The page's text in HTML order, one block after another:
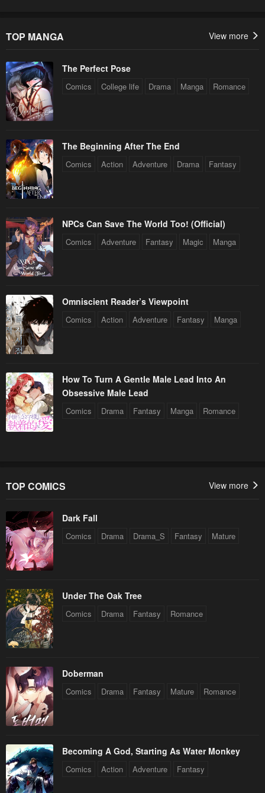
TOP MANGA View more
The Perfect Pose
Comics College life Drama Manga Romance
The Beginning After The End
Comics Action Adventure Drama Fantasy
NPCs Can Save The World Too! (Official)
Comics Adventure Fantasy Magic Manga
Omniscient Reader’s Viewpoint
Comics Action Adventure Fantasy Manga
How To Turn A Gentle Male Lead Into An
Obsessive Male Lead
Comics Drama Fantasy Manga Romance
TOP COMICS View more
Dark Fall
Comics Drama Drama_S Fantasy Mature
Under The Oak Tree
Comics Drama Fantasy Romance
Doberman
Comics Drama Fantasy Mature Romance
Becoming A God, Starting As Water Monkey
Comics Action Adventure Fantasy